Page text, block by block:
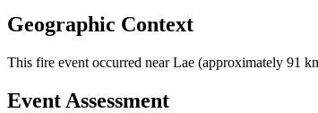
Geographic Context
This fire event occurred near Lae (approximately 91
Event Assessment